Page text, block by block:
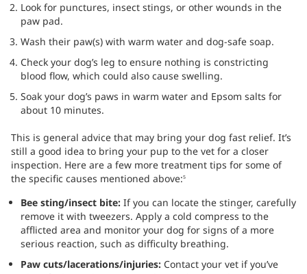
Look for punctures, insect stings, or other wounds in the
paw pad.
Wash their paw(s) with warm water and dog-safe soap.
Check your dog’s leg to ensure nothing is constricting
blood flow, which could also cause swelling.
Soak your dog’s paws in warm water and Epsom salts for
about 10 minutes.
This is general advice that may bring your dog fast relief. It’s
still a good idea to bring your pup to the vet for a closer
inspection. Here are a few more treatment tips for some of
the specific causes mentioned above:5
Bee sting/insect bite: If you can locate the stinger, carefully
remove it with tweezers. Apply a cold compress to the
afflicted area and monitor your dog for signs of a more
serious reaction, such as difficulty breathing.
Paw cuts/lacerations/injuries: Contact your vet if you’ve